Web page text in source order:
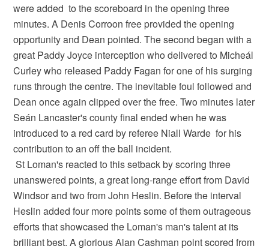
were added to the scoreboard in the opening three
minutes. A Denis Corroon free provided the opening
opportunity and Dean pointed. The second began with a
great Paddy Joyce interception who delivered to Micheál
Curley who released Paddy Fagan for one of his surging
runs through the centre. The inevitable foul followed and
Dean once again clipped over the free. Two minutes later
Seán Lancaster's county final ended when he was
introduced to a red card by referee Niall Warde for his
contribution to an off the ball incident.
St Loman's reacted to this setback by scoring three
unanswered points, a great long-range effort from David
Windsor and two from John Heslin. Before the interval
Heslin added four more points some of them outrageous
efforts that showcased the Loman's man's talent at its
brilliant best. A glorious Alan Cashman point scored from